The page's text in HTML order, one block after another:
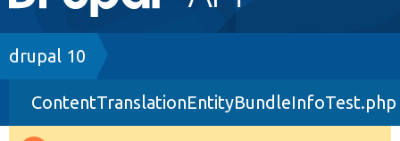
navigation
Drupal 7
Drupal 8+
Breadcrumb
drupal 10
ContentTranslationEntityBundleInfoTest.php